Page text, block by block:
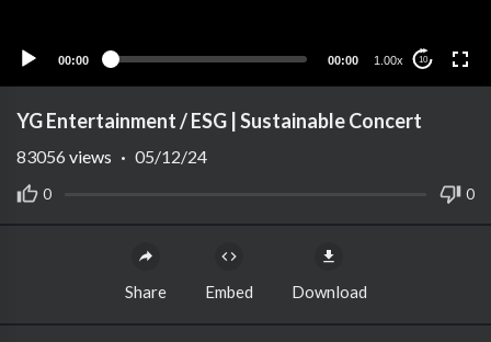
00:00 00:00 1.00x 10
YG Entertainment / ESG | Sustainable Concert
0 0
83056 views · 05/12/24
Share Embed Download